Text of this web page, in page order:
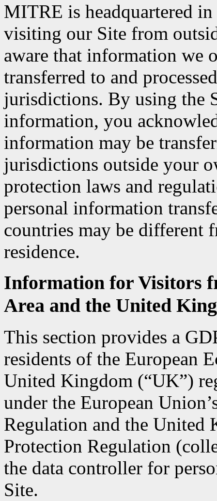
MITRE is headquartered
visiting our Site from
aware that information we
transferred to and
jurisdictions. By using the
information, you
information may be
jurisdictions outside your
protection laws and
personal information
countries may be different
residence.
Information for Visitors
Area and the United
This section provides a
residents of the European
United Kingdom (“UK”)
under the European
Regulation and the United
Protection Regulation
the data controller for
Site.